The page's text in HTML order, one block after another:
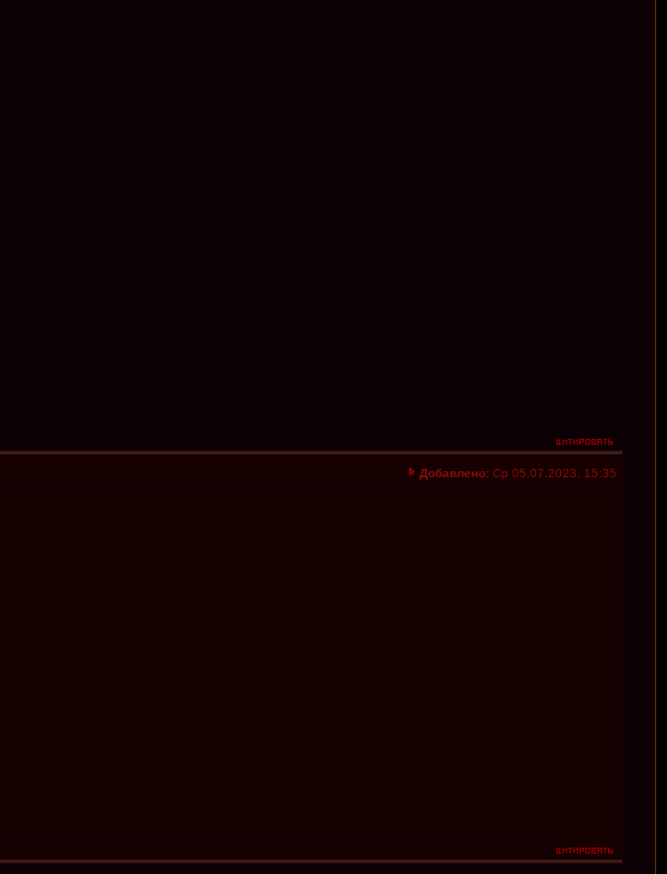
Добавлено: Ср 05.07.2023, 15:35